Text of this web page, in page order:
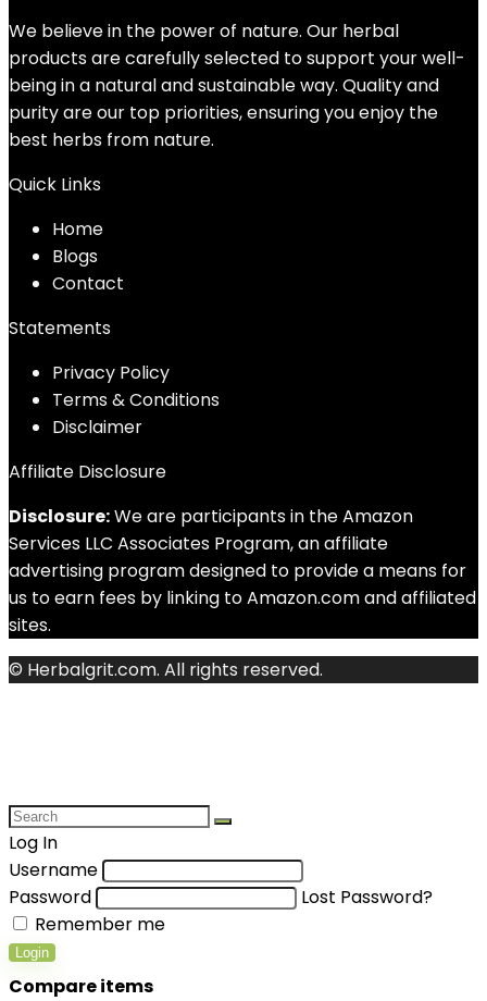
We believe in the power of nature. Our herbal
products are carefully selected to support your well-
being in a natural and sustainable way. Quality and
purity are our top priorities, ensuring you enjoy the
best herbs from nature.
Quick Links
Home
Blogs
Contact
Statements
Privacy Policy
Terms & Conditions
Disclaimer
Affiliate Disclosure
Disclosure:We are participants in the Amazon
Services LLC Associates Program, an affiliate
advertising program designed to provide a means for
us to earn fees by linking to Amazon.com and affiliated
sites.
© Herbalgrit.com. All rights reserved.
Log In
Username
Password
Lost Password?
Remember me
Login
Compare items